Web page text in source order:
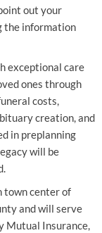
out your
the information
exceptional care
ones through
costs,
creation, and
in preplanning
will be
town center of
and will serve
Mutual Insurance,